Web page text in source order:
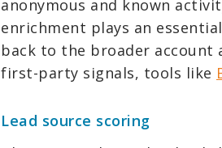
anonymous and known
enrichment plays an
back to the broader account
first-party signals, tools like
Lead source scoring